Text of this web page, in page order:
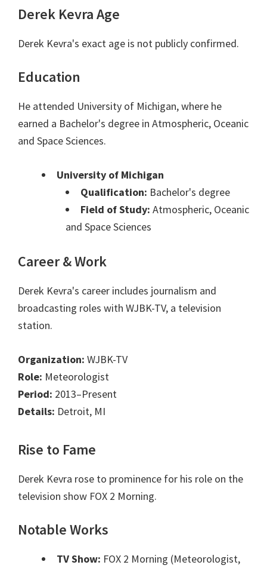
Derek Kevra Age
Derek Kevra's exact age is not publicly confirmed.
Education
He attended University of Michigan, where he
earned a Bachelor's degree in Atmospheric, Oceanic
and Space Sciences.
University of Michigan
Qualification: Bachelor's degree
Field of Study: Atmospheric, Oceanic
and Space Sciences
Career & Work
Derek Kevra's career includes journalism and
broadcasting roles with WJBK-TV, a television
station.
Organization: WJBK-TV
Role: Meteorologist
Period: 2013–Present
Details: Detroit, MI
Rise to Fame
Derek Kevra rose to prominence for his role on the
television show FOX 2 Morning.
Notable Works
TV Show: FOX 2 Morning (Meteorologist,